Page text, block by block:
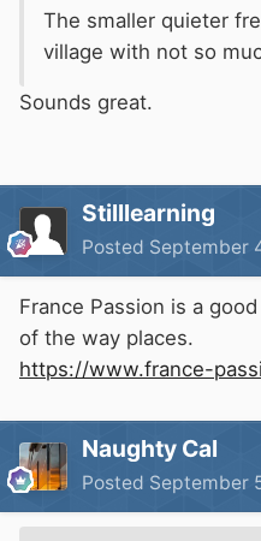
The smaller quieter
village with not so
Sounds great.
Stilllearning
Posted September
France Passion is a
of the way places.
https://www.france-
Naughty Cal
Posted September